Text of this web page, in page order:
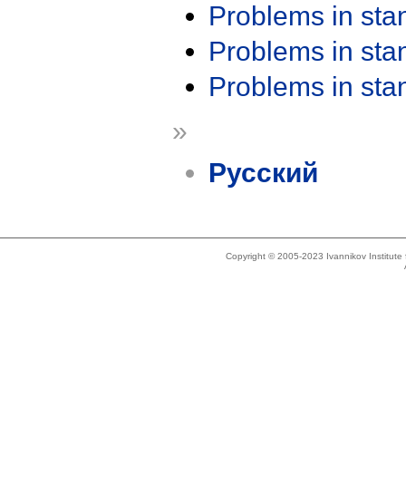
Problems in
Problems in
Problems in
»
Русский
Copyright © 2005-2023 Ivannikov Institute